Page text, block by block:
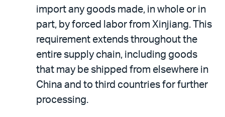
import any goods made, in whole or in
part, by forced labor from Xinjiang. This
requirement extends throughout the
entire supply chain, including goods
that may be shipped from elsewhere in
China and to third countries for further
processing.